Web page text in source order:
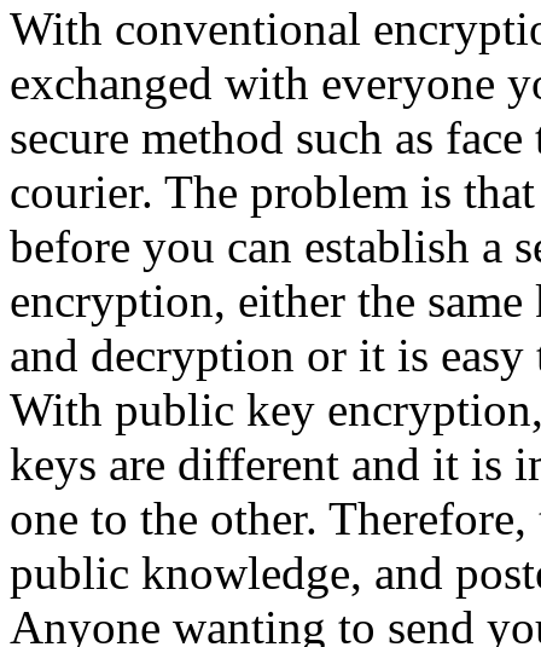
With conventional
exchanged with everyone
secure method such as
courier. The problem is
before you can establish a
encryption, either the
and decryption or it is
With public key
keys are different and it is
one to the other.
public knowledge, and
Anyone wanting to send